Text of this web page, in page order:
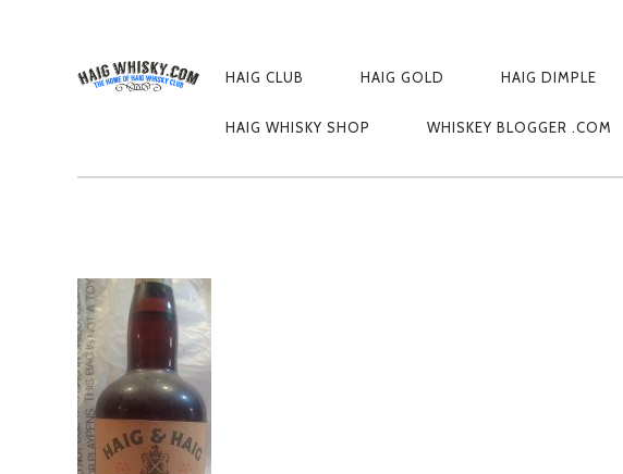
HAIG CLUB HAIG GOLD HAIG DIMPLE
HAIG WHISKY SHOP WHISKEY BLOGGER .COM
OLYMPUS DIGITAL